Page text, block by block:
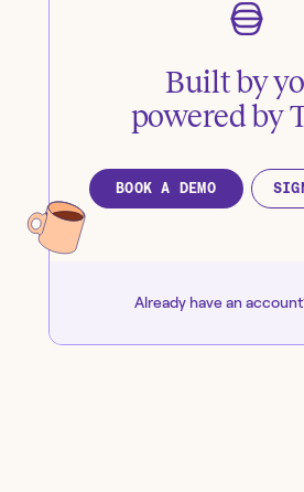
Built by
powered by
BOOK A DEMO
Already have an